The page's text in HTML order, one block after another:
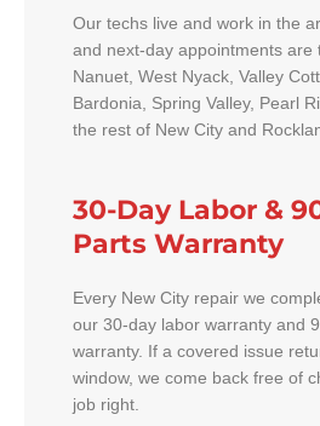
Our techs live and work in the
and next-day appointments are
Nanuet, West Nyack, Valley
Bardonia, Spring Valley, Pearl
the rest of New City and
30-Day Labor &
Parts Warranty
Every New City repair we
our 30-day labor warranty and
warranty. If a covered issue
window, we come back free of
job right.